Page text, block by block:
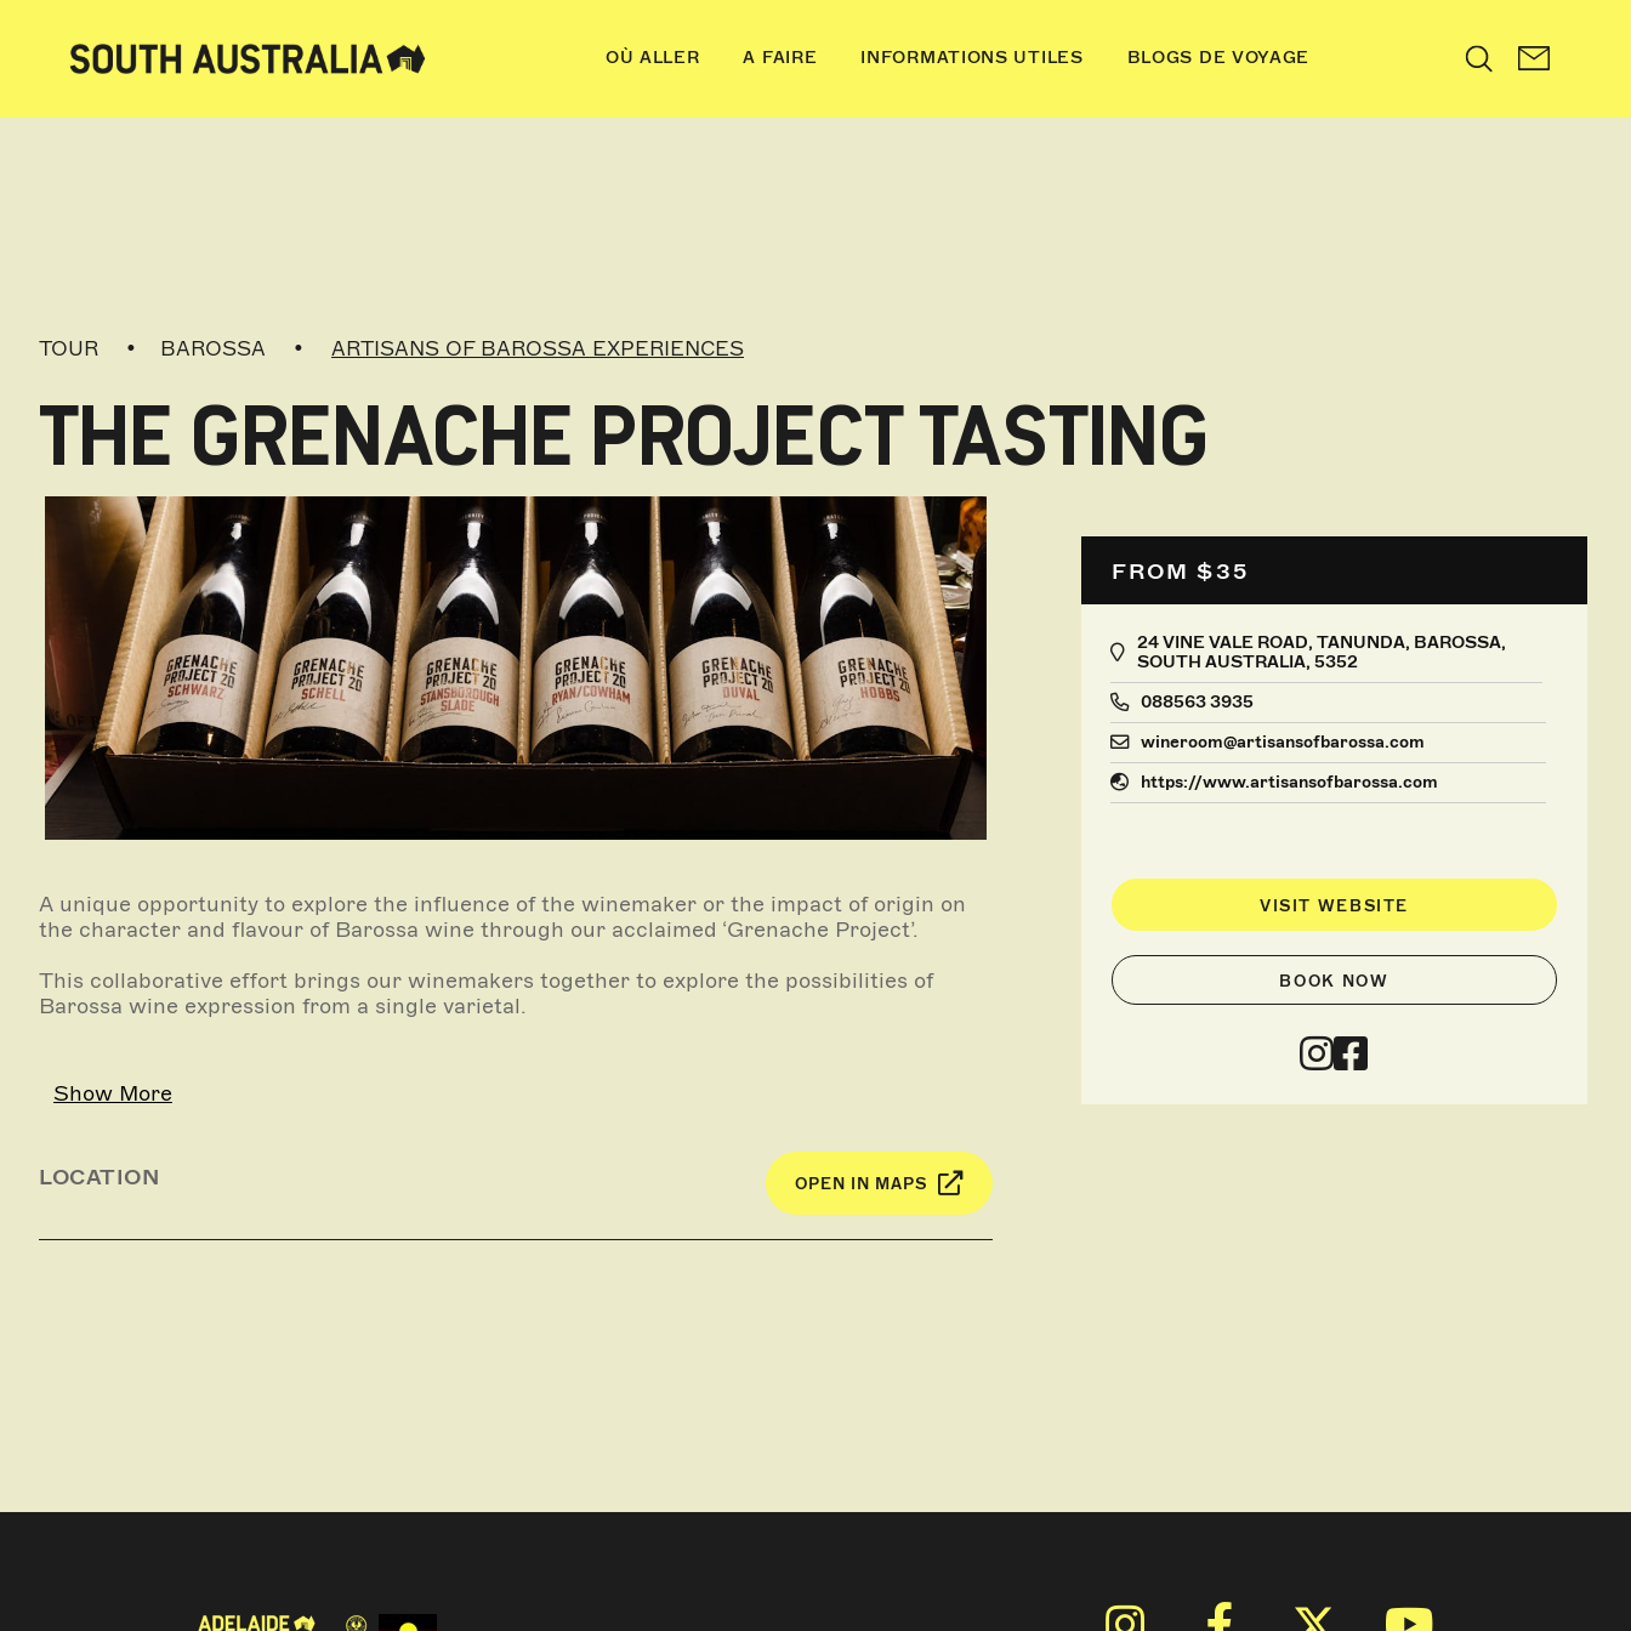
OÙ ALLER A FAIRE INFORMATIONS UTILES BLOGS DE VOYAGE Search
TOUR BAROSSA ARTISANS OF BAROSSA EXPERIENCES
THE GRENACHE PROJECT TASTING
FROM $35
24 VINE VALE ROAD, TANUNDA, BAROSSA,
SOUTH AUSTRALIA, 5352
088563 3935
wineroom@artisansofbarossa.com
https://www.artisansofbarossa.com
VISIT WEBSITE
BOOK NOW
A unique opportunity to explore the influence of the winemaker or the impact of origin on
the character and flavour of Barossa wine through our acclaimed ‘Grenache Project’.
This collaborative effort brings our winemakers together to explore the possibilities of
Barossa wine expression from a single varietal.
Show More
LOCATION OPEN IN MAPS